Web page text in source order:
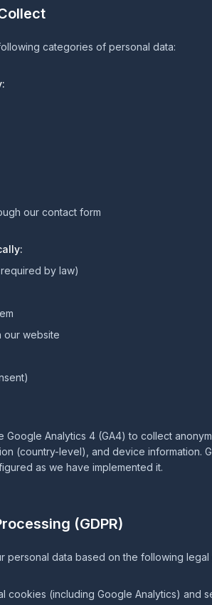
categories of personal data:
our contact form
by law)
our website
Analytics 4 (GA4) to collect
(country-level), and device information.
as we have implemented it.
(GDPR)
personal data based on the following legal
cookies (including Google Analytics) and